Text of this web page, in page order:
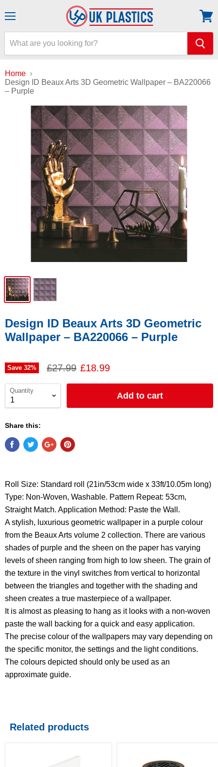
cart
Home
Design ID Beaux Arts 3D Geometric Wallpaper – BA220066
– Purple
Design ID Beaux Arts 3D Geometric
Wallpaper – BA220066 – Purple
Save 32% £27.99 £18.99
Quantity
Add to cart
Share this:
Roll Size: Standard roll (21in/53cm wide x 33ft/10.05m long)
Type: Non-Woven, Washable. Pattern Repeat: 53cm,
Straight Match. Application Method: Paste the Wall.
A stylish, luxurious geometric wallpaper in a purple colour
from the Beaux Arts volume 2 collection. There are various
shades of purple and the sheen on the paper has varying
levels of sheen ranging from high to low sheen. The grain of
the texture in the vinyl switches from vertical to horizontal
between the triangles and together with the shading and
sheen creates a true masterpiece of a wallpaper.
It is almost as pleasing to hang as it looks with a non-woven
paste the wall backing for a quick and easy application.
The precise colour of the wallpapers may vary depending on
the specific monitor, the settings and the light conditions.
The colours depicted should only be used as an
approximate guide.
Related products